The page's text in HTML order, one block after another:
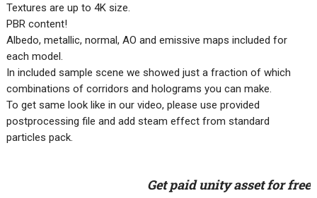
Textures are up to 4K size.
PBR content!
Albedo, metallic, normal, AO and emissive maps included for
each model.
In included sample scene we showed just a fraction of which
combinations of corridors and holograms you can make.
To get same look like in our video, please use provided
postprocessing file and add steam effect from standard
particles pack.
Get paid unity asset for free